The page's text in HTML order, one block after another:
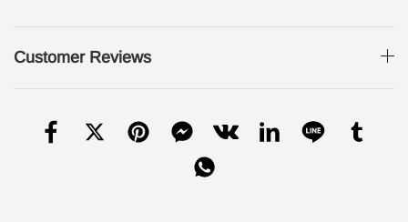
Customer Reviews